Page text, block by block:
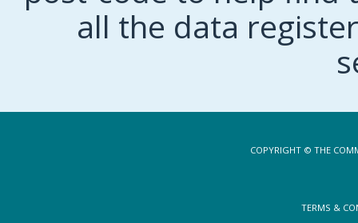
all the data
COPYRIGHT © THE
TERMS &